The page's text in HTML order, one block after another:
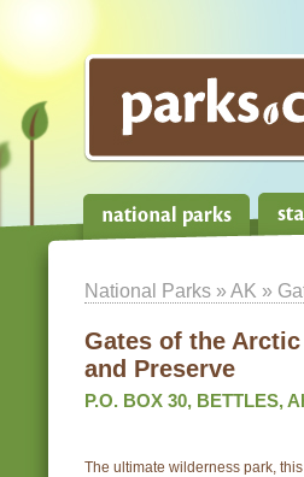
National Parks » AK »
Gates of the
and Preserve
P.O. BOX 30, BETTLES,
The ultimate wilderness park,